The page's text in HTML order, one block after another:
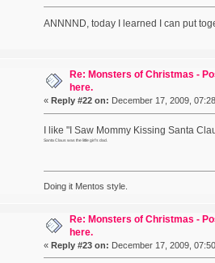
ANNNND, today I learned I can put
Re: Monsters of Christmas -
here.
« Reply #22 on: December 17, 2009,
I like "I Saw Mommy Kissing Santa
Santa Claus was the little girl's dad.
Doing it Mentos style.
Re: Monsters of Christmas -
here.
« Reply #23 on: December 17, 2009,